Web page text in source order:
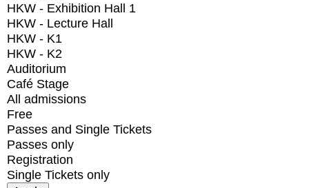
HKW - Exhibition Hall 1
HKW - Lecture Hall
HKW - K1
HKW - K2
Auditorium
Café Stage
All admissions
Free
Passes and Single Tickets
Passes only
Registration
Single Tickets only